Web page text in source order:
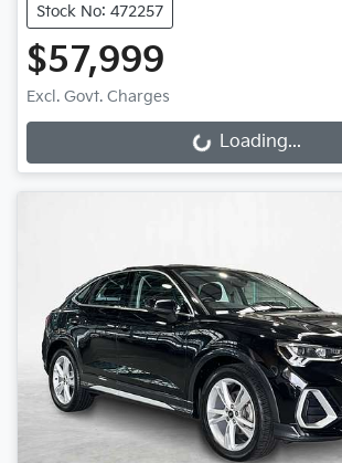
Stock No: 472257
$57,999
Excl. Govt. ChargesLoading...Loading...